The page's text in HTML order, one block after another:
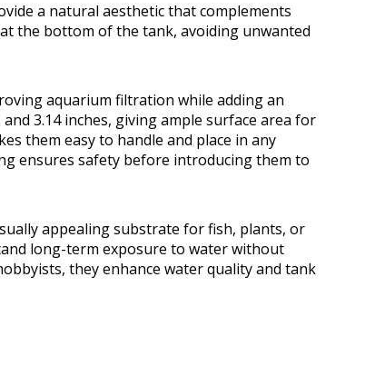
a natural aesthetic that complements
the bottom of the tank, avoiding unwanted
aquarium filtration while adding an
3.14 inches, giving ample surface area for
them easy to handle and place in any
ensures safety before introducing them to
appealing substrate for fish, plants, or
long-term exposure to water without
they enhance water quality and tank